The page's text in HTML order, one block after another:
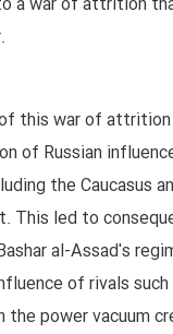
this war of attrition
of Russian
the Caucasus
This led to
al-Assad's
of rivals
the power vacuum